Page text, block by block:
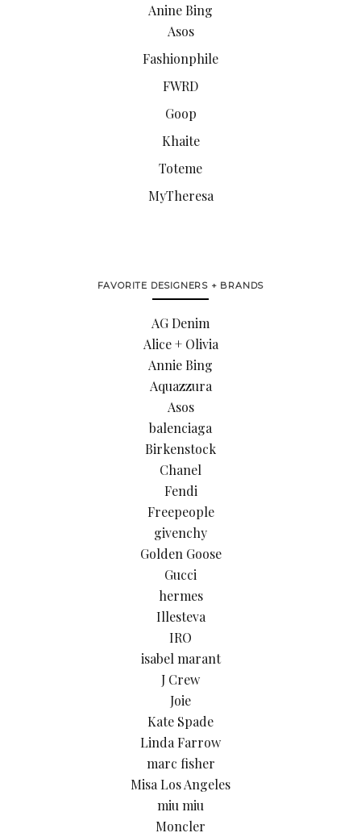
Anine Bing
Asos
Fashionphile
FWRD
Goop
Khaite
Toteme
MyTheresa
FAVORITE DESIGNERS + BRANDS
AG Denim
Alice + Olivia
Annie Bing
Aquazzura
Asos
balenciaga
Birkenstock
Chanel
Fendi
Freepeople
givenchy
Golden Goose
Gucci
hermes
Illesteva
IRO
isabel marant
J Crew
Joie
Kate Spade
Linda Farrow
marc fisher
Misa Los Angeles
miu miu
Moncler